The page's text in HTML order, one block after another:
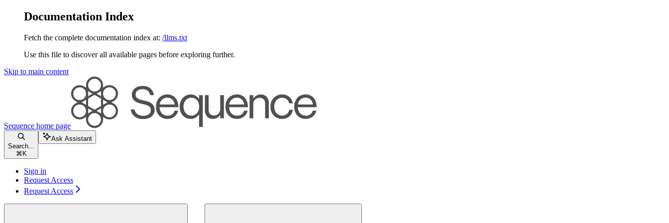
Documentation Index
Fetch the complete documentation index at: /llms.txt
Use this file to discover all available pages before exploring further.
Skip to main content
Sequence home page
Search...
⌘ K
Ask Assistant
Sign in
Request Access
Request Access